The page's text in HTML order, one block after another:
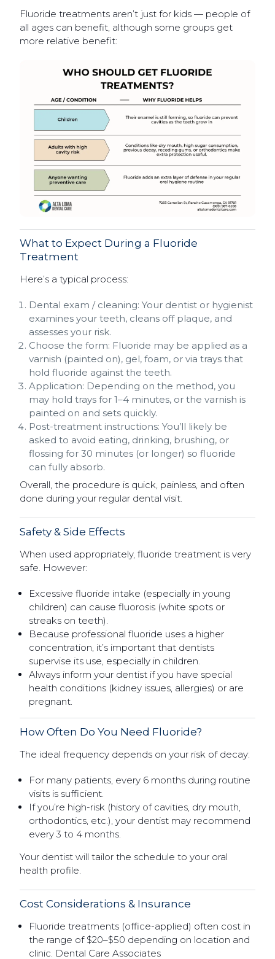
Fluoride treatments aren’t just for kids — people of
all ages can benefit, although some groups get
more relative benefit:
What to Expect During a Fluoride
Treatment
Here’s a typical process:
Dental exam / cleaning: Your dentist or hygienist
examines your teeth, cleans off plaque, and
assesses your risk.
Choose the form: Fluoride may be applied as a
varnish (painted on), gel, foam, or via trays that
hold fluoride against the teeth.
Application: Depending on the method, you
may hold trays for 1–4 minutes, or the varnish is
painted on and sets quickly.
Post-treatment instructions: You’ll likely be
asked to avoid eating, drinking, brushing, or
flossing for 30 minutes (or longer) so fluoride
can fully absorb.
Overall, the procedure is quick, painless, and often
done during your regular dental visit.
Safety & Side Effects
When used appropriately, fluoride treatment is very
safe. However:
Excessive fluoride intake (especially in young
children) can cause fluorosis (white spots or
streaks on teeth).
Because professional fluoride uses a higher
concentration, it’s important that dentists
supervise its use, especially in children.
Always inform your dentist if you have special
health conditions (kidney issues, allergies) or are
pregnant.
How Often Do You Need Fluoride?
The ideal frequency depends on your risk of decay:
For many patients, every 6 months during routine
visits is sufficient.
If you’re high-risk (history of cavities, dry mouth,
orthodontics, etc.), your dentist may recommend
every 3 to 4 months.
Your dentist will tailor the schedule to your oral
health profile.
Cost Considerations & Insurance
Fluoride treatments (office-applied) often cost in
the range of $20–$50 depending on location and
clinic. Dental Care Associates